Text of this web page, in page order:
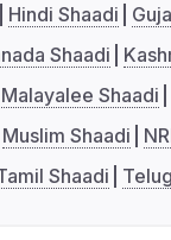
Hindi Shaadi
Shaadi
Malayalee Shaadi
Muslim Shaadi
Shaadi